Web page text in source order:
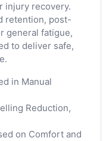
injury recovery.
retention, post-
general fatigue,
to deliver safe,
in Manual
Reduction,
on Comfort and